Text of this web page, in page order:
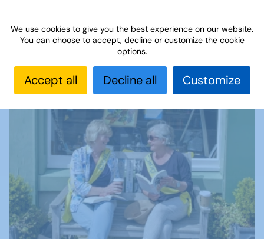
Home Latest News
Our latest news
We use cookies to give you the best experience on our website.
You can choose to accept, decline or customize the cookie
options.
Accept all Decline all Customize